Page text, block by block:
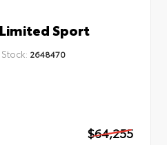
Sport
Stock: 2648470
$64,255